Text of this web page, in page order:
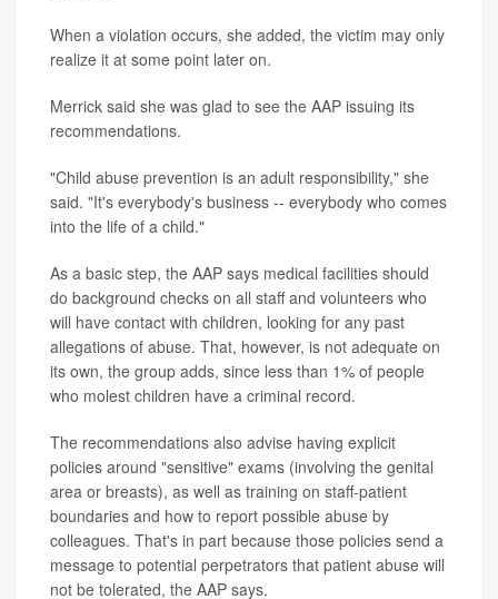
When a violation occurs, she added, the victim may only
realize it at some point later on.
Merrick said she was glad to see the AAP issuing its
recommendations.
"Child abuse prevention is an adult responsibility," she
said. "It's everybody's business -- everybody who comes
into the life of a child."
As a basic step, the AAP says medical facilities should
do background checks on all staff and volunteers who
will have contact with children, looking for any past
allegations of abuse. That, however, is not adequate on
its own, the group adds, since less than 1% of people
who molest children have a criminal record.
The recommendations also advise having explicit
policies around "sensitive" exams (involving the genital
area or breasts), as well as training on staff-patient
boundaries and how to report possible abuse by
colleagues. That's in part because those policies send a
message to potential perpetrators that patient abuse will
not be tolerated, the AAP says.